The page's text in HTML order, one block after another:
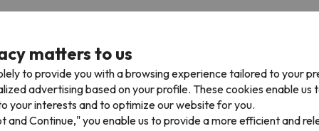
car park space in advance. Car Park is subject to
matters to us
to provide you with a browsing experience tailored to your
advertising based on your profile. These cookies enable us
your interests and to optimize our website for you.
and Continue," you enable us to provide a more efficient and